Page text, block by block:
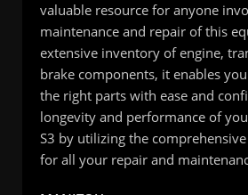
valuable resource for anyone
maintenance and repair of this
extensive inventory of engine,
brake components, it enables
the right parts with ease and
longevity and performance of
S3 by utilizing the
for all your repair and